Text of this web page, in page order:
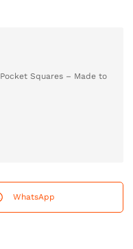
Pocket Squares – Made to
WhatsApp